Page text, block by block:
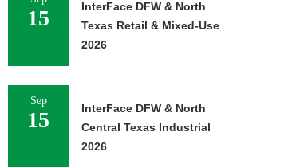
15
InterFace DFW & North
Texas Retail & Mixed-Use
2026
Sep
15
InterFace DFW & North
Central Texas Industrial
2026